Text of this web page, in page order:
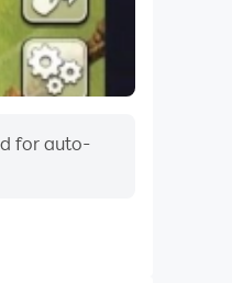
for auto-